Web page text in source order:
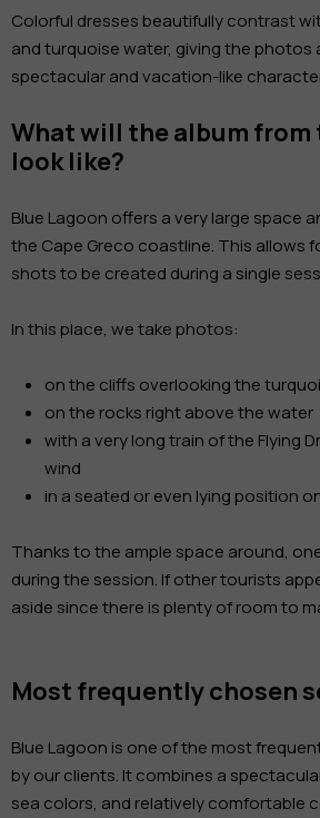
Colorful dresses beautifully contrast
and turquoise water, giving the photos
spectacular and vacation-like
What will the album
look like?
Blue Lagoon offers a very large space
the Cape Greco coastline. This allows
shots to be created during a single
In this place, we take photos:
on the cliffs overlooking the
on the rocks right above the water
with a very long train of the Flying
wind
in a seated or even lying position
Thanks to the ample space around,
during the session. If other tourists
aside since there is plenty of room to
Most frequently chosen
Blue Lagoon is one of the most
by our clients. It combines a
sea colors, and relatively comfortable